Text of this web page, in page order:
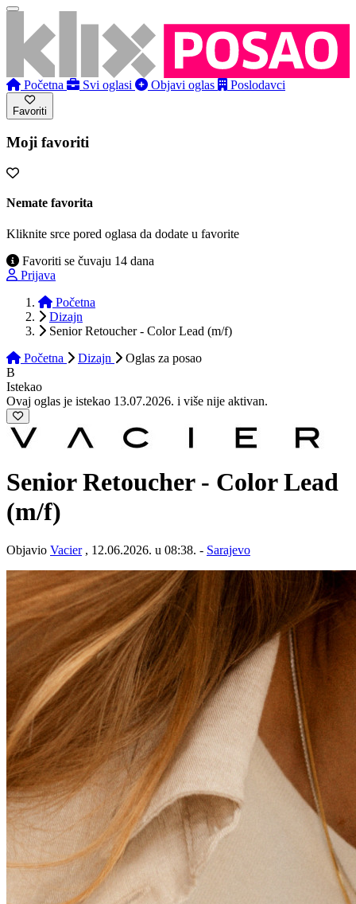
Početna Svi oglasi Objavi oglas Poslodavci
Favoriti
Moji favoriti
Nemate favorita
Kliknite srce pored oglasa da dodate u favorite
Favoriti se čuvaju 14 dana
Prijava
Početna
Dizajn
Senior Retoucher - Color Lead (m/f)
Početna
Dizajn Oglas za posao
B
Istekao
Ovaj oglas je istekao 13.07.2026. i više nije aktivan.
Senior Retoucher - Color Lead
(m/f)
Objavio Vacier, 12.06.2026. u 08:38. - Sarajevo